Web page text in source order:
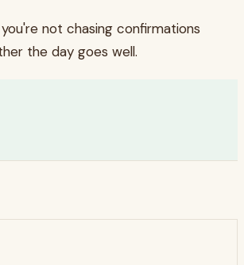
not chasing confirmations
the day goes well.